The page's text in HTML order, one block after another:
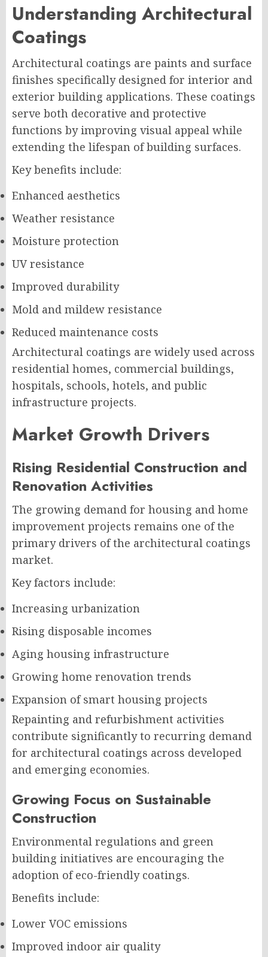
Understanding Architectural
Coatings
Architectural coatings are paints and surface
finishes specifically designed for interior and
exterior building applications. These coatings
serve both decorative and protective
functions by improving visual appeal while
extending the lifespan of building surfaces.
Key benefits include:
Enhanced aesthetics
Weather resistance
Moisture protection
UV resistance
Improved durability
Mold and mildew resistance
Reduced maintenance costs
Architectural coatings are widely used across
residential homes, commercial buildings,
hospitals, schools, hotels, and public
infrastructure projects.
Market Growth Drivers
Rising Residential Construction and
Renovation Activities
The growing demand for housing and home
improvement projects remains one of the
primary drivers of the architectural coatings
market.
Key factors include:
Increasing urbanization
Rising disposable incomes
Aging housing infrastructure
Growing home renovation trends
Expansion of smart housing projects
Repainting and refurbishment activities
contribute significantly to recurring demand
for architectural coatings across developed
and emerging economies.
Growing Focus on Sustainable
Construction
Environmental regulations and green
building initiatives are encouraging the
adoption of eco-friendly coatings.
Benefits include:
Lower VOC emissions
Improved indoor air quality